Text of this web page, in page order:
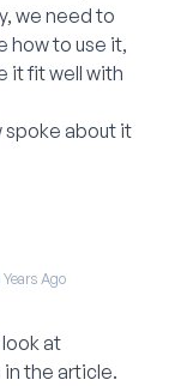
we need to
how to use it,
it fit well with
spoke about it
Years Ago
at
the article.